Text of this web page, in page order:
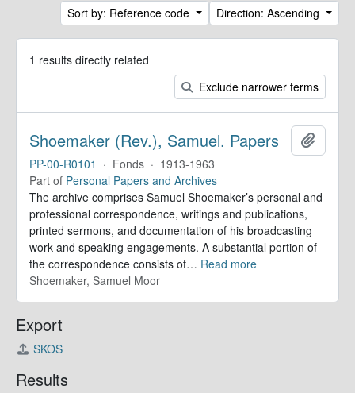
Sort by: Reference code Direction: Ascending
1 results directly related
Exclude narrower terms
Shoemaker (Rev.), Samuel. Papers
PP-00-R0101 · Fonds · 1913-1963
Part of Personal Papers and Archives
The archive comprises Samuel Shoemaker’s personal and
professional correspondence, writings and publications,
printed sermons, and documentation of his broadcasting
work and speaking engagements. A substantial portion of
the correspondence consists of… Read more
Shoemaker, Samuel Moor
Export
SKOS
Results